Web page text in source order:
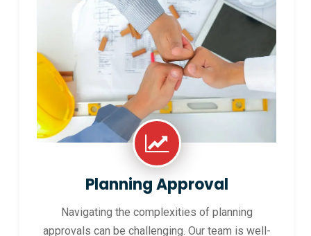
Planning Approval
Navigating the complexities of planning
approvals can be challenging. Our team is well-